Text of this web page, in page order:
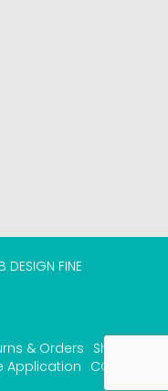
DESIGN FINE
& Orders Shipping
Application COVID-19